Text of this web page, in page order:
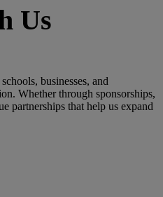
Us
businesses, and
Whether through sponsorships,
partnerships that help us expand